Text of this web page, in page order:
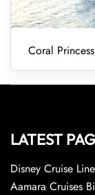
Coral
LATEST
Disney Cruise
Aamara Cruises